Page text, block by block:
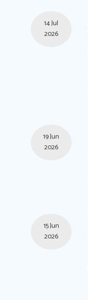
14 Jul
2026
19 Jun
2026
15 Jun
2026